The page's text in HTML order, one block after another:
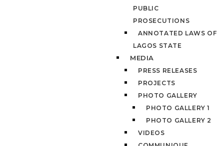
PUBLIC
PROSECUTIONS
ANNOTATED LAWS OF
LAGOS STATE
MEDIA
PRESS RELEASES
PROJECTS
PHOTO GALLERY
PHOTO GALLERY 1
PHOTO GALLERY 2
VIDEOS